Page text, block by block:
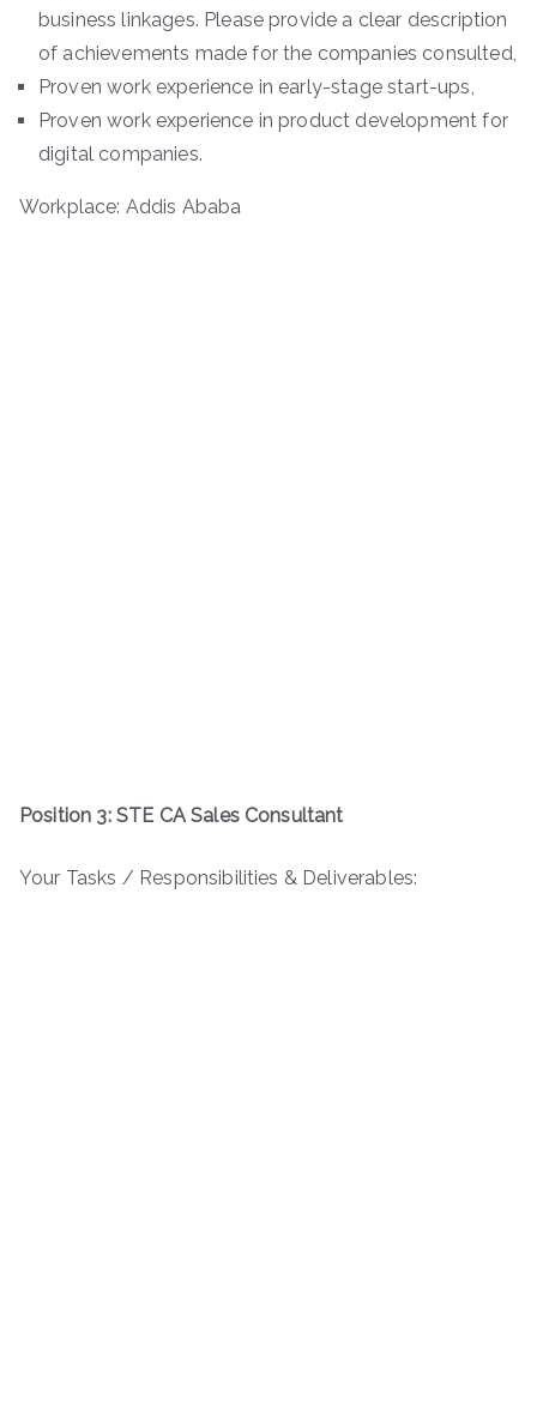
business linkages. Please provide a clear description
of achievements made for the companies consulted,
Proven work experience in early-stage start-ups,
Proven work experience in product development for
digital companies.
Workplace: Addis Ababa
Position 3: STE CA Sales Consultant
Your Tasks / Responsibilities & Deliverables: